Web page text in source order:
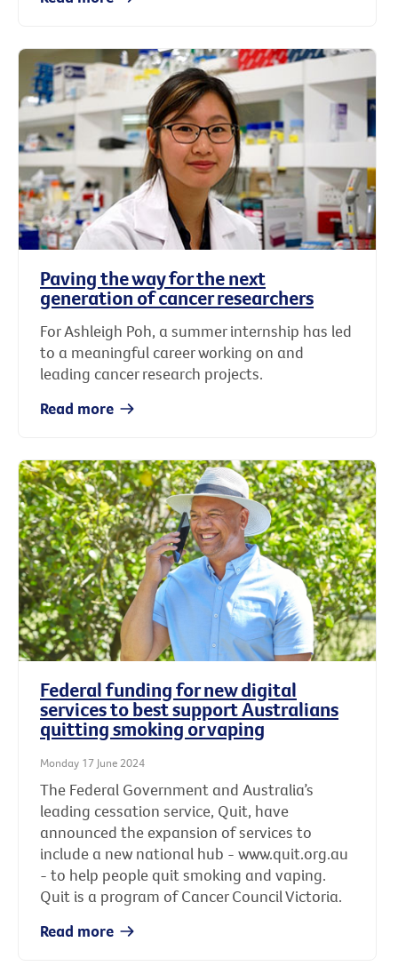
Paving the way for the next
generation of cancer researchers
For Ashleigh Poh, a summer internship has led
to a meaningful career working on and
leading cancer research projects.
Read more
Federal funding for new digital
services to best support Australians
quitting smoking or vaping
Monday 17 June 2024
The Federal Government and Australia’s
leading cessation service, Quit, have
announced the expansion of services to
include a new national hub - www.quit.org.au
- to help people quit smoking and vaping.
Quit is a program of Cancer Council Victoria.
Read more